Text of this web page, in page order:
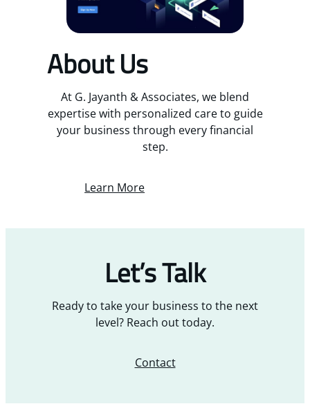
About Us
At G. Jayanth & Associates, we blend
expertise with personalized care to guide
your business through every financial
step.
Learn More
Let’s Talk
Ready to take your business to the next
level? Reach out today.
Contact